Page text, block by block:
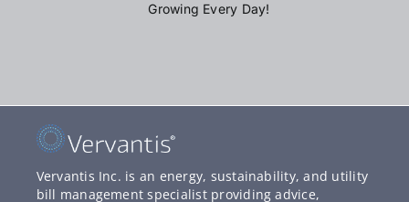
Growing Every Day!
Vervantis Inc. is an energy, sustainability, and utility
bill management specialist providing advice,